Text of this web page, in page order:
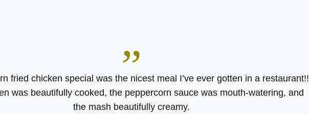
”
fried chicken special was the nicest meal I’ve ever gotten in a restaurant!!
was beautifully cooked, the peppercorn sauce was mouth-watering, and
the mash beautifully creamy.